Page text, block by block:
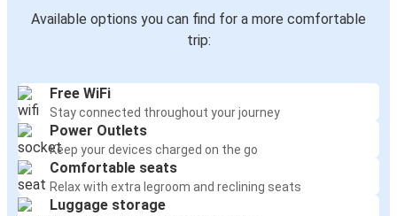
Available options you can find for a more comfortable
trip:
Free WiFi
Stay connected throughout your journey
Power Outlets
Keep your devices charged on the go
Comfortable seats
Relax with extra legroom and reclining seats
Luggage storage